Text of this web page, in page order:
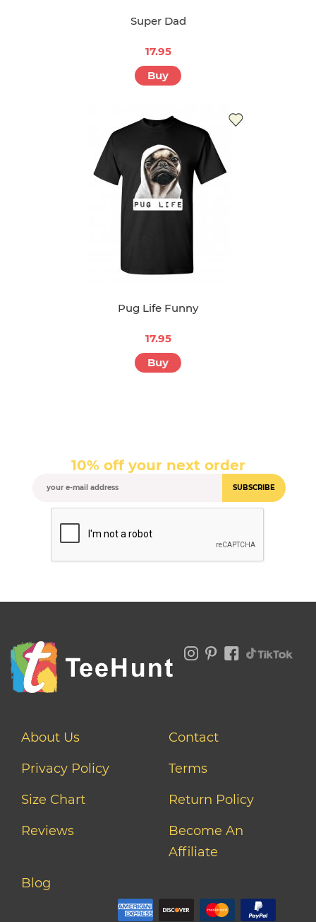
Super Dad
17.95
Buy
Pug Life Funny
17.95
Buy
10% off your next order
SUBSCRIBE
About Us
Contact
Privacy Policy
Terms
Size Chart
Return Policy
Reviews
Become An
Affiliate
Blog